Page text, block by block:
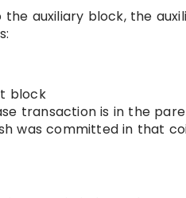
auxiliary block, the
block
transaction is in the
was committed in that